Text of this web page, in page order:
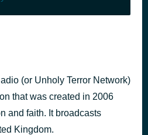
(or Unholy Terror Network)
that was created in 2006
and faith. It broadcasts
Kingdom.